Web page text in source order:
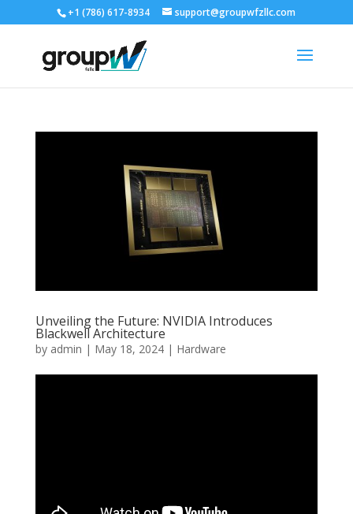
+1 (786) 617-8934 support@groupwfzllc.com
Unveiling the Future: NVIDIA Introduces
Blackwell Architecture
by admin | May 18, 2024| Hardware